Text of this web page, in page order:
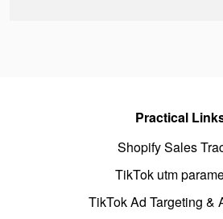
Practical
Shopify Sales
TikTok utm
TikTok Ad Targeting &